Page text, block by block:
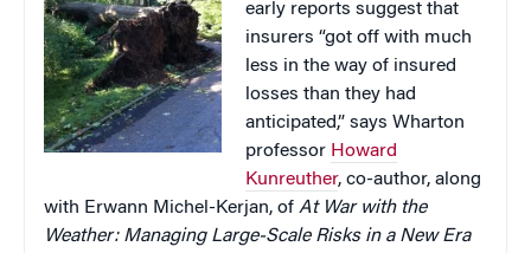
early reports suggest that
insurers “got off with much
less in the way of insured
losses than they had
anticipated,” says Wharton
professor Howard
Kunreuther, co-author, along
with Erwann Michel-Kerjan, of At War with the
Weather: Managing Large-Scale Risks in a New Era